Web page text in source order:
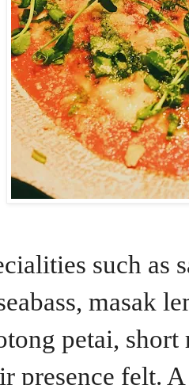
such as
masak
petai,
presence felt.